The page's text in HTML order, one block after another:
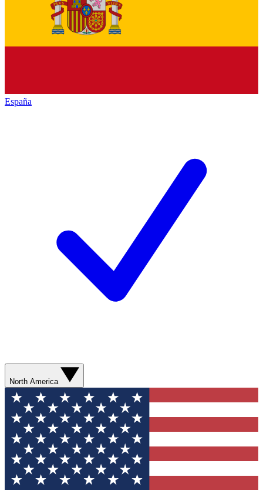
España
North America